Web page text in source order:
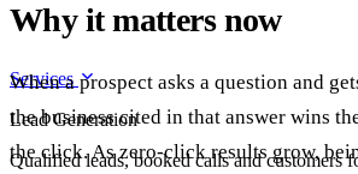
Services
Lead Generation
Qualified leads, booked calls and customers
Why it matters now
When a prospect asks a question and
the business cited in that answer wins
the click. As zero-click results grow,